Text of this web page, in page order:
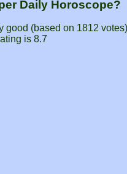
Daily Horoscope?
good (based on 1812 votes)
is 8.7